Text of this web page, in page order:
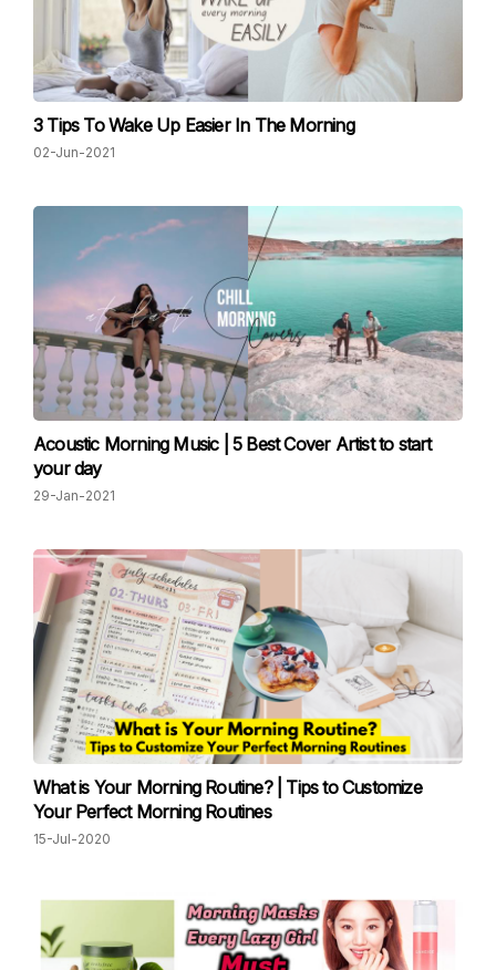
3 Tips To Wake Up Easier In The Morning
02-Jun-2021
Acoustic Morning Music | 5 Best Cover Artist to start
your day
29-Jan-2021
What is Your Morning Routine? | Tips to Customize
Your Perfect Morning Routines
15-Jul-2020